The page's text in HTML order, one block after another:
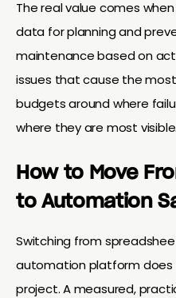
The real value comes
data for planning and
maintenance based on
issues that cause the
budgets around where
where they are most visible.
How to Move
to Automation
Switching from
automation platform
project. A measured,